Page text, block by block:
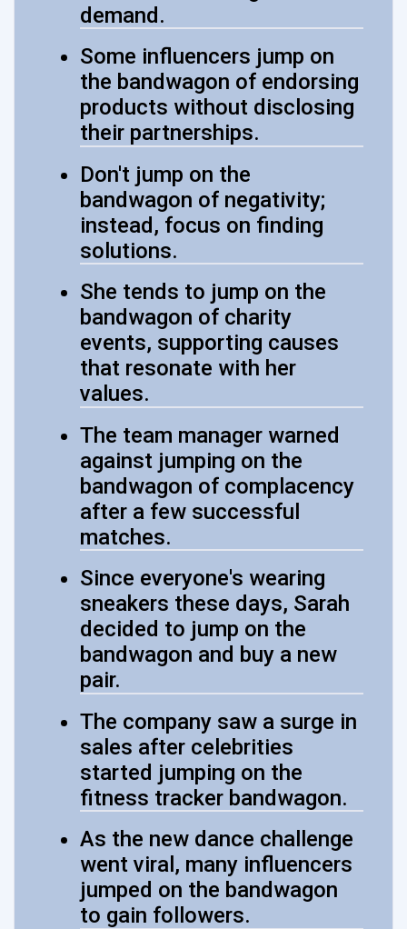
demand.
Some influencers jump on
the bandwagon of endorsing
products without disclosing
their partnerships.
Don't jump on the
bandwagon of negativity;
instead, focus on finding
solutions.
She tends to jump on the
bandwagon of charity
events, supporting causes
that resonate with her
values.
The team manager warned
against jumping on the
bandwagon of complacency
after a few successful
matches.
Since everyone's wearing
sneakers these days, Sarah
decided to jump on the
bandwagon and buy a new
pair.
The company saw a surge in
sales after celebrities
started jumping on the
fitness tracker bandwagon.
As the new dance challenge
went viral, many influencers
jumped on the bandwagon
to gain followers.